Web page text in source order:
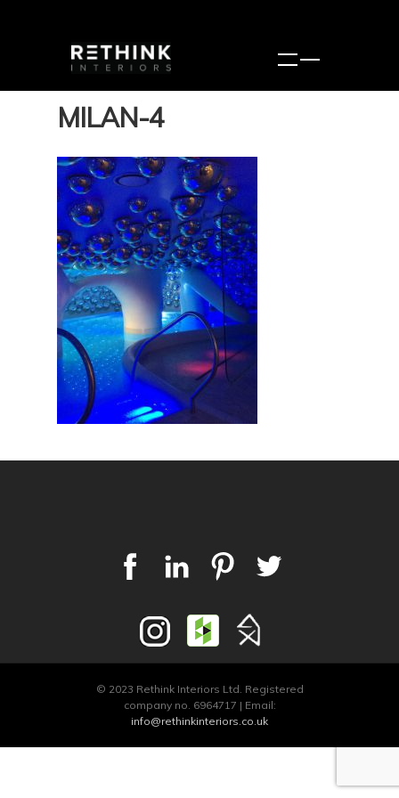
MILAN-4
© 2023 Rethink Interiors Ltd. Registered
company no. 6964717 | Email:
info@rethinkinteriors.co.uk